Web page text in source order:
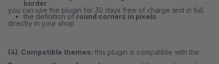
border
the definition ofround corners in pixels
you can use the plugin for 30 days free of charge and in full
directly in your shop.
(4). Compatible themes: this plugin is compatible with the